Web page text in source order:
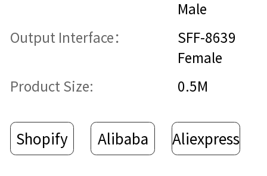
Male
Output Interface：
SFF-8639
Female
Product Size: 0.5M
Shopify Alibaba Aliexpress